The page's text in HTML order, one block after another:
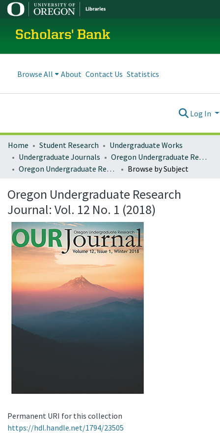
Scholars' Bank
Browse All About Contact Us Statistics
Log In
Home Student Research
Undergraduate Works
Undergraduate Journals
Oregon Undergraduate Research Journal
Oregon Undergraduate Research Journal: Vol. 12 No. 1 (2018)
Browse by Subject
Oregon Undergraduate Research
Journal: Vol. 12 No. 1 (2018)
Permanent URI for this collection
https://hdl.handle.net/1794/23505